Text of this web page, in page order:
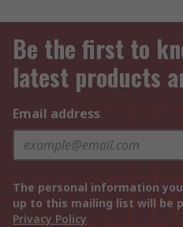
Be the first to
latest products
Email address
The personal information
up to this mailing list will be
Privacy Policy